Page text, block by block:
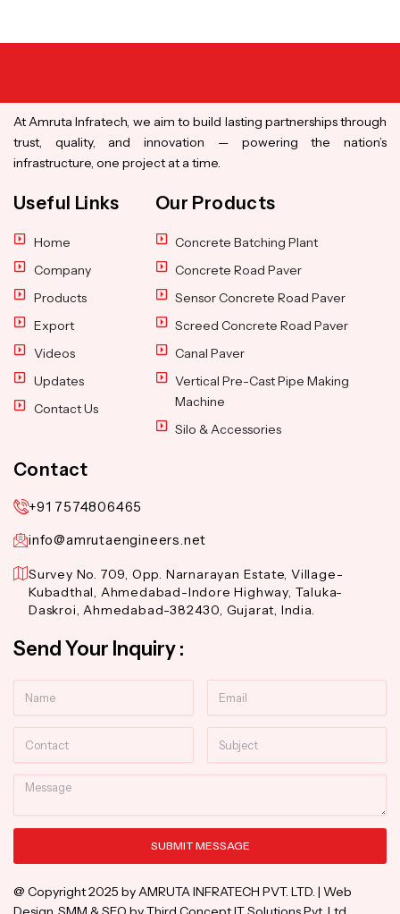
At Amruta Infratech, we aim to build lasting partnerships through
trust, quality, and innovation — powering the nation’s
infrastructure, one project at a time.
Useful Links
Home
Company
Products
Export
Videos
Updates
Contact Us
Our Products
Concrete Batching Plant
Concrete Road Paver
Sensor Concrete Road Paver
Screed Concrete Road Paver
Canal Paver
Vertical Pre-Cast Pipe Making
Machine
Silo & Accessories
Contact
+91 7574806465
info@amrutaengineers.net
Survey No. 709, Opp. Narnarayan Estate, Village-
Kubadthal, Ahmedabad-Indore Highway, Taluka-
Daskroi, Ahmedabad-382430, Gujarat, India.
Send Your Inquiry :
Message
SUBMIT MESSAGE
@ Copyright 2025 by AMRUTA INFRATECH PVT. LTD. | Web